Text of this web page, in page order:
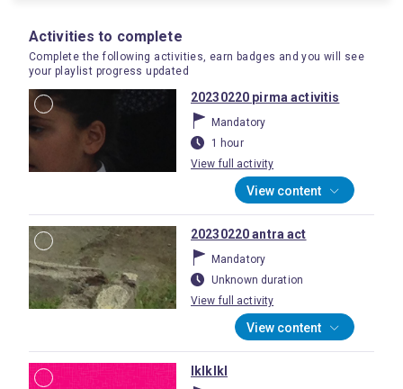
Activities to complete
Complete the following activities, earn badges and you will see
your playlist progress updated
20230220 pirma activitis
Mandatory
1 hour
View full activity
View content
20230220 antra act
Mandatory
Unknown duration
View full activity
View content
lklklkl